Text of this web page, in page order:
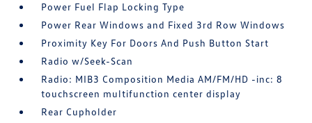
Power Fuel Flap Locking Type
Power Rear Windows and Fixed 3rd Row Windows
Proximity Key For Doors And Push Button Start
Radio w/Seek-Scan
Radio: MIB3 Composition Media AM/FM/HD -inc: 8
touchscreen multifunction center display
Rear Cupholder